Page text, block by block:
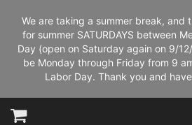
We are taking a summer break, and
for summer SATURDAYS between
Day (open on Saturday again on 9/
be Monday through Friday from 9
Labor Day. Thank you and